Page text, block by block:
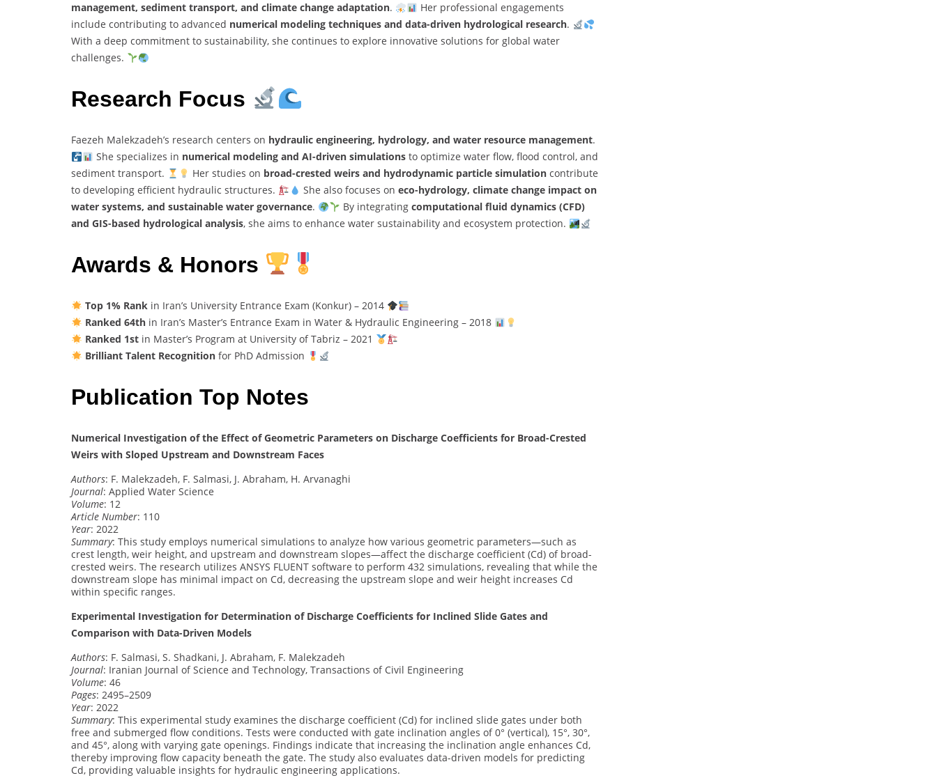
management, sediment transport, and climate change adaptation.
Her professional engagements
include contributing to advanced numerical modeling techniques and data-driven hydrological research.
With a deep commitment to sustainability, she continues to explore innovative solutions for global water
challenges.
Research Focus
Faezeh Malekzadeh’s research centers on hydraulic engineering, hydrology, and water resource management.
She specializes in numerical modeling and AI-driven simulationsto optimize water flow, flood control, and
sediment transport.
Her studies on broad-crested weirs and hydrodynamic particle simulationcontribute
to developing efficient hydraulic structures.
She also focuses on eco-hydrology, climate change impact on
water systems, and sustainable water governance. By integrating computational fluid dynamics (CFD)
and GIS-based hydrological analysis, she aims to enhance water sustainability and ecosystem protection.
Awards & Honors
Top 1% Rankin Iran’s University Entrance Exam (Konkur) – 2014
Ranked 64thin Iran’s Master’s Entrance Exam in Water & Hydraulic Engineering – 2018
Ranked 1stin Master’s Program at University of Tabriz – 2021
Brilliant Talent Recognitionfor PhD Admission
Publication Top Notes
Numerical Investigation of the Effect of Geometric Parameters on Discharge Coefficients for Broad-Crested
Weirs with Sloped Upstream and Downstream Faces
Authors: F. Malekzadeh, F. Salmasi, J. Abraham, H. Arvanaghi
Journal: Applied Water Science
Volume: 12
Article Number: 110
Year: 2022
Summary: This study employs numerical simulations to analyze how various geometric parameters—such as
crest length, weir height, and upstream and downstream slopes—affect the discharge coefficient (Cd) of broad-
crested weirs. The research utilizes ANSYS FLUENT software to perform 432 simulations, revealing that while the
downstream slope has minimal impact on Cd, decreasing the upstream slope and weir height increases Cd
within specific ranges.
Experimental Investigation for Determination of Discharge Coefficients for Inclined Slide Gates and
Comparison with Data-Driven Models
Authors: F. Salmasi, S. Shadkani, J. Abraham, F. Malekzadeh
Journal: Iranian Journal of Science and Technology, Transactions of Civil Engineering
Volume: 46
Pages: 2495–2509
Year: 2022
Summary: This experimental study examines the discharge coefficient (Cd) for inclined slide gates under both
free and submerged flow conditions. Tests were conducted with gate inclination angles of 0° (vertical), 15°, 30°,
and 45°, along with varying gate openings. Findings indicate that increasing the inclination angle enhances Cd,
thereby improving flow capacity beneath the gate. The study also evaluates data-driven models for predicting
Cd, providing valuable insights for hydraulic engineering applications.